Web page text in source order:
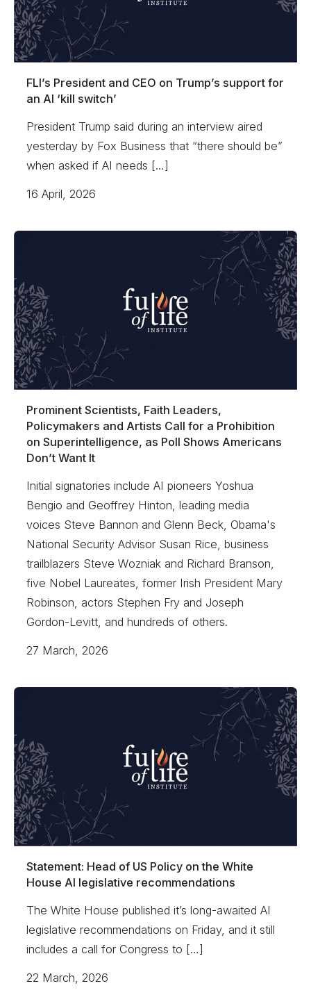
FLI’s President and CEO on Trump’s support for
an AI ‘kill switch’
President Trump said during an interview aired
yesterday by Fox Business that “there should be”
when asked if AI needs […]
16 April, 2026
Prominent Scientists, Faith Leaders,
Policymakers and Artists Call for a Prohibition
on Superintelligence, as Poll Shows Americans
Don’t Want It
Initial signatories include AI pioneers Yoshua
Bengio and Geoffrey Hinton, leading media
voices Steve Bannon and Glenn Beck, Obama's
National Security Advisor Susan Rice, business
trailblazers Steve Wozniak and Richard Branson,
five Nobel Laureates, former Irish President Mary
Robinson, actors Stephen Fry and Joseph
Gordon-Levitt, and hundreds of others.
27 March, 2026
Statement: Head of US Policy on the White
House AI legislative recommendations
The White House published it’s long-awaited AI
legislative recommendations on Friday, and it still
includes a call for Congress to […]
22 March, 2026